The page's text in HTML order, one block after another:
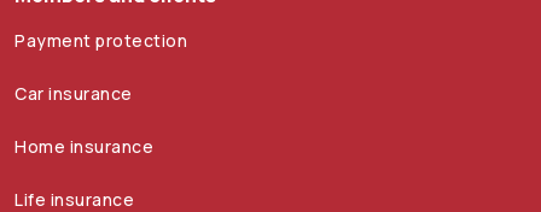
Payment protection
Car insurance
Home insurance
Life insurance